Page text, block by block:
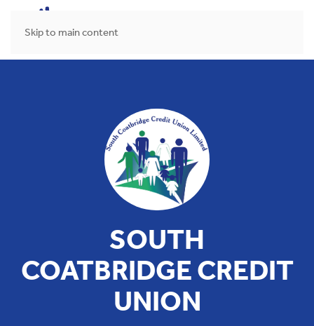
Skip to main content
SOUTH
COATBRIDGE CREDIT
UNION